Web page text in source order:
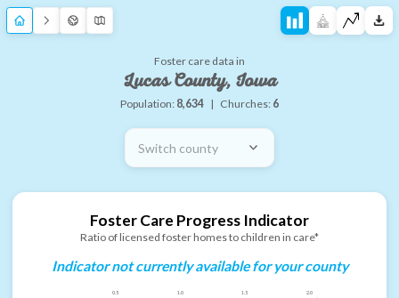
Foster care data in
Lucas County, Iowa
Population: 8,634 | Churches: 6
Switch county
Foster Care Progress Indicator
Ratio of licensed foster homes to children in care*
Indicator not currently available for your county
0.5 1.0 1.5 2.0